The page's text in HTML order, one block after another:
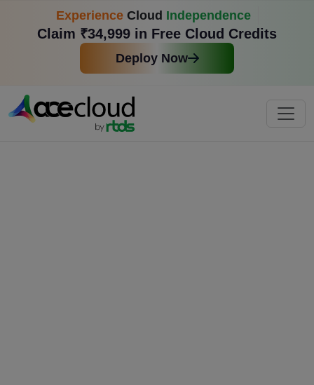
Experience Cloud Independence
Claim ₹34,999 in Free Cloud Credits
Deploy Now